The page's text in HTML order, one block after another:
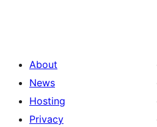
About
News
Hosting
Privacy